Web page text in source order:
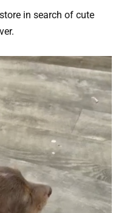
in search of cute